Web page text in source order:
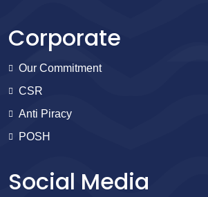
Corporate
Our Commitment
CSR
Anti Piracy
POSH
Social Media